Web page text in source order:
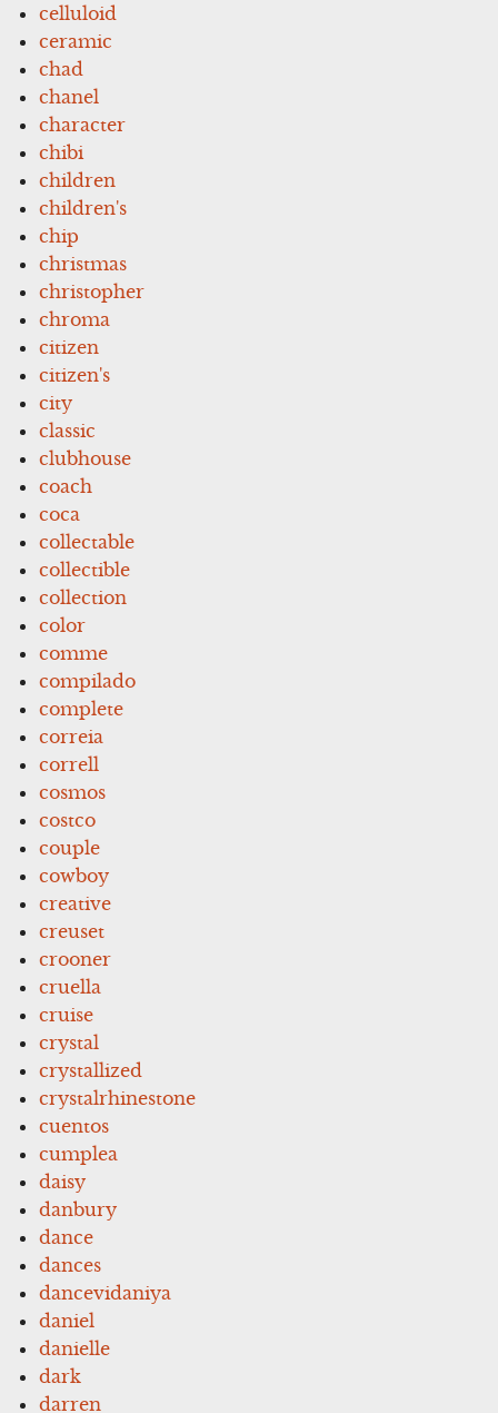
celluloid
ceramic
chad
chanel
character
chibi
children
children's
chip
christmas
christopher
chroma
citizen
citizen's
city
classic
clubhouse
coach
coca
collectable
collectible
collection
color
comme
compilado
complete
correia
correll
cosmos
costco
couple
cowboy
creative
creuset
crooner
cruella
cruise
crystal
crystallized
crystalrhinestone
cuentos
cumplea
daisy
danbury
dance
dances
dancevidaniya
daniel
danielle
dark
darren